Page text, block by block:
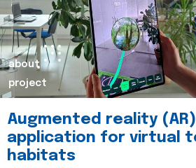
about
project
Augmented reality
application for virtual
habitats